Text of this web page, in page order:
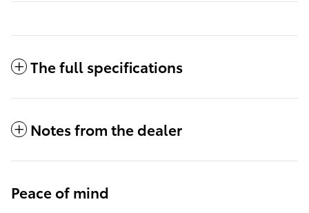
The full specifications
Notes from the dealer
Peace of mind